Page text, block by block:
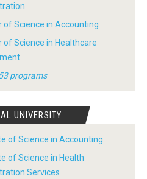
of Science in Accounting
of Science in Healthcare
programs
UNIVERSITY
of Science in Accounting
of Science in Health
Services